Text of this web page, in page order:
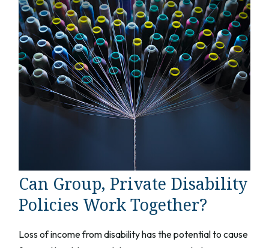
Can Group, Private Disability
Policies Work Together?
Loss of income from disability has the potential to cause